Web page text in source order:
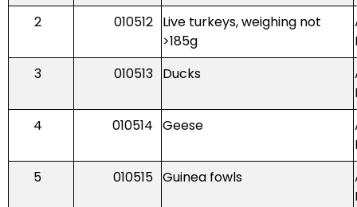
2 010512 Live turkeys, weighing not
>185g
3
010513 Ducks
4
010514 Geese
5
010515 Guinea fowls